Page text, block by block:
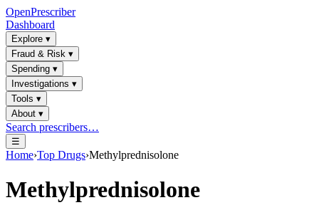
OpenPrescriber
Dashboard
Explore ▾
Fraud & Risk ▾
Spending ▾
Investigations ▾
Tools ▾
About ▾
Search prescribers…
☰
Home›Top Drugs›Methylprednisolone
Methylprednisolone